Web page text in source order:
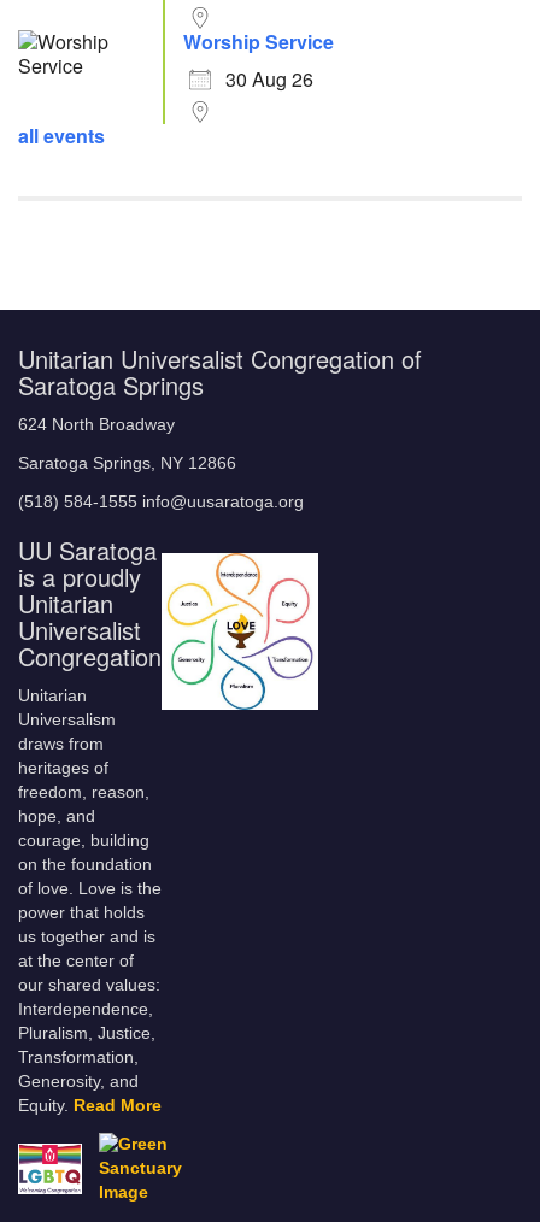
Worship Service
30 Aug 26
all events
Unitarian Universalist Congregation of
Saratoga Springs
624 North Broadway
Saratoga Springs, NY 12866
(518) 584-1555 info@uusaratoga.org
UU Saratoga
is a proudly
Unitarian
Universalist
Congregation
Unitarian
Universalism
draws from
heritages of
freedom, reason,
hope, and
courage, building
on the foundation
of love. Love is the
power that holds
us together and is
at the center of
our shared values:
Interdependence,
Pluralism, Justice,
Transformation,
Generosity, and
Equity.
Read More